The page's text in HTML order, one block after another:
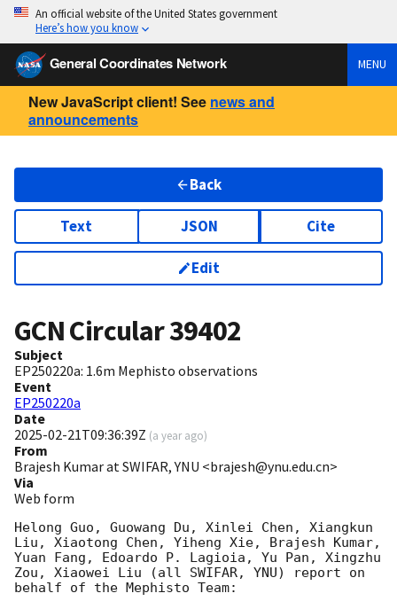
An official website of the United States government
Here’s how you know
General Coordinates Network MENU
New JavaScript client! See news and
announcements
Back
Text JSON Cite
Edit
GCN Circular39402
Subject
EP250220a: 1.6m Mephisto observations
Event
EP250220a
Date
2025-02-21T09:36:39Z (a year ago)
From
Brajesh Kumar at SWIFAR, YNU <brajesh@ynu.edu.cn>
Via
Web form
Helong Guo, Guowang Du, Xinlei Chen, Xiangkun
Liu, Xiaotong Chen, Yiheng Xie, Brajesh Kumar,
Yuan Fang, Edoardo P. Lagioia, Yu Pan, Xingzhu
Zou, Xiaowei Liu (all SWIFAR, YNU) report on
behalf of the Mephisto Team: